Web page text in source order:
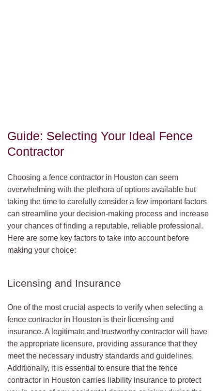
Guide: Selecting Your Ideal Fence
Contractor
Choosing a fence contractor in Houston can seem
overwhelming with the plethora of options available but
taking the time to carefully consider a few important factors
can streamline your decision-making process and increase
your chances of finding a reputable, reliable professional.
Here are some key factors to take into account before
making your choice:
Licensing and Insurance
One of the most crucial aspects to verify when selecting a
fence contractor in Houston is their licensing and
insurance. A legitimate and trustworthy contractor will have
the appropriate licensure, providing assurance that they
meet the necessary industry standards and guidelines.
Additionally, it is essential to ensure that the fence
contractor in Houston carries liability insurance to protect